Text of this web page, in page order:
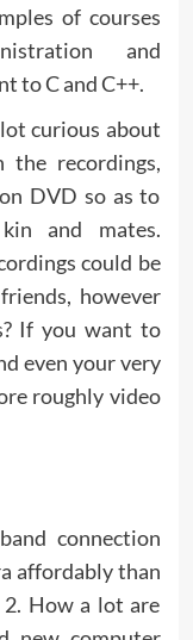
of courses
and
to C and C++.
curious about
the recordings,
DVD so as to
and mates.
could be
however
If you want to
even your very
roughly video
connection
affordably than
2. How a lot are